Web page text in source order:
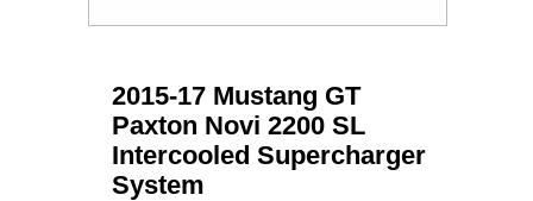
2015-17 Mustang GT
Paxton Novi 2200 SL
Intercooled Supercharger
System